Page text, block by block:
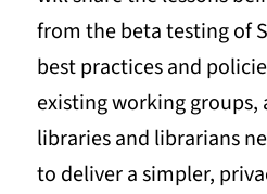
from the beta testing of
best practices and
existing working groups,
libraries and librarians
to deliver a simpler,